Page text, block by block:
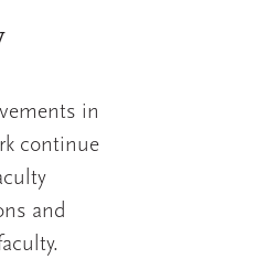
in
continue
and